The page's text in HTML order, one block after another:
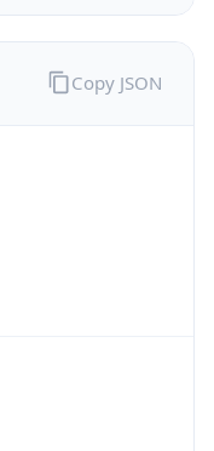
Copy JSON